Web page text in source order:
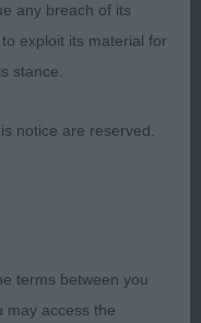
any breach of its
exploit its material for
stance.
notice are reserved.
terms between you
may access the